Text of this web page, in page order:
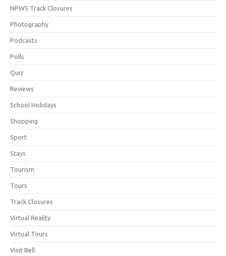
NPWS Track Closures
Photography
Podcasts
Polls
Quiz
Reviews
School Holidays
Shopping
Sport
Stays
Tourism
Tours
Track Closures
Virtual Reality
Virtual Tours
Visit Bell